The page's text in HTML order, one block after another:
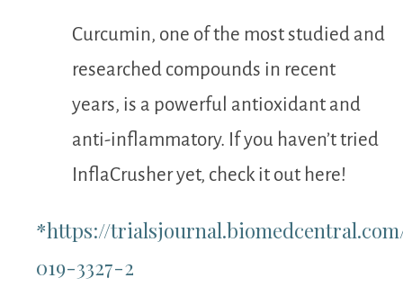
Curcumin, one of the most studied and
researched compounds in recent
years, is a powerful antioxidant and
anti-inflammatory. If you haven’t tried
InflaCrusher yet, check it out here!
*https://trialsjournal.biomedcentral.com/
019-3327-2